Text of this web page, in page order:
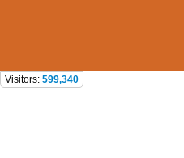
Visitors: 599,340